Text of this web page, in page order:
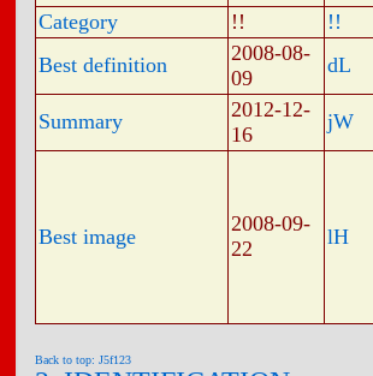
Category !! !!
Best definition
2008-08-
09
dL
Summary
2012-12-
16
jW
Best image
2008-09-
22
lH
Back to top: J5f123